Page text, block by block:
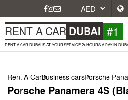
RENT A CAR DUBAI #1
RENT A CAR DUBAI IS AT YOUR SERVICE 24 HOURS A DAY IN
Rent A CarBusiness carsPorsche
Porsche Panamera 4S